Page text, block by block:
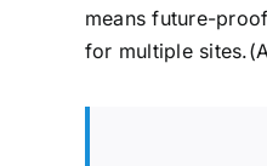
means future-
for multiple